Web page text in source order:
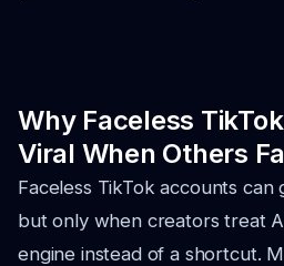
Why Faceless
Viral When Others
Faceless TikTok accounts
but only when creators treat
engine instead of a shortcut.